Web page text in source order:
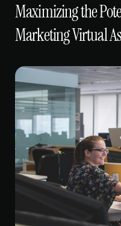
Maximizing the
Marketing Virtual